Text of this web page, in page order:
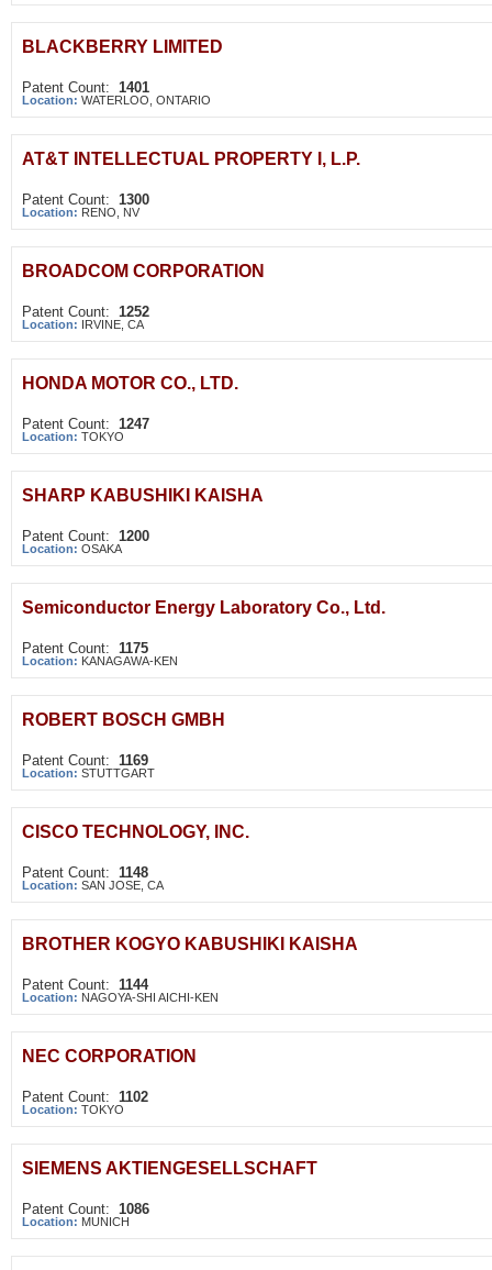
BLACKBERRY LIMITED
Patent Count: 1401
Location: WATERLOO, ONTARIO
AT&T INTELLECTUAL PROPERTY I, L.P.
Patent Count: 1300
Location: RENO, NV
BROADCOM CORPORATION
Patent Count: 1252
Location: IRVINE, CA
HONDA MOTOR CO., LTD.
Patent Count: 1247
Location: TOKYO
SHARP KABUSHIKI KAISHA
Patent Count: 1200
Location: OSAKA
Semiconductor Energy Laboratory Co., Ltd.
Patent Count: 1175
Location: KANAGAWA-KEN
ROBERT BOSCH GMBH
Patent Count: 1169
Location: STUTTGART
CISCO TECHNOLOGY, INC.
Patent Count: 1148
Location: SAN JOSE, CA
BROTHER KOGYO KABUSHIKI KAISHA
Patent Count: 1144
Location: NAGOYA-SHI AICHI-KEN
NEC CORPORATION
Patent Count: 1102
Location: TOKYO
SIEMENS AKTIENGESELLSCHAFT
Patent Count: 1086
Location: MUNICH